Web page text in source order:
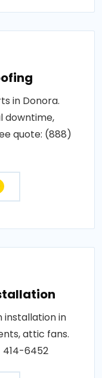
in Donora.
downtime,
quote: (888)
installation in
attic fans.
414-6452